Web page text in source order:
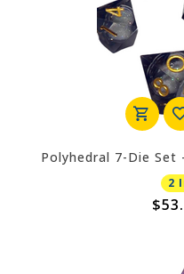
Polyhedral 7-Die Set
2